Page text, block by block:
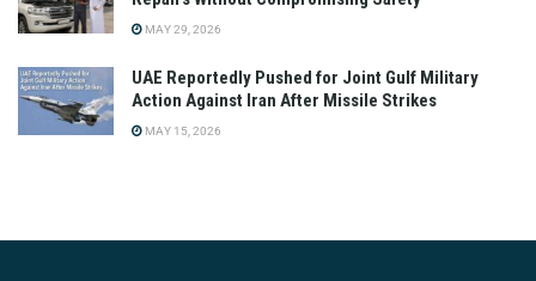
MAY 29, 2026
UAE Reportedly Pushed for Joint Gulf Military
Action Against Iran After Missile Strikes
MAY 15, 2026